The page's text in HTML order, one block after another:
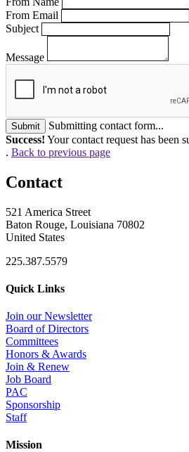
From Email
Subject
Message
Submit
Submitting contact form...
Success! Your contact request has been
. Back to previous page
Contact
521 America Street
Baton Rouge, Louisiana 70802
United States
225.387.5579
Quick Links
Join our Newsletter
Board of Directors
Committees
Honors & Awards
Join & Renew
Job Board
PAC
Sponsorship
Staff
Mission